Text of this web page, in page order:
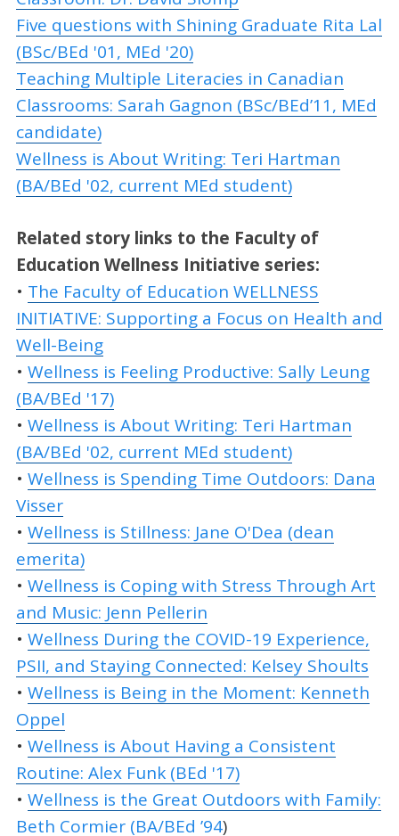
Five questions with Shining Graduate Rita Lal
(BSc/BEd '01, MEd '20)
Teaching Multiple Literacies in Canadian
Classrooms: Sarah Gagnon (BSc/BEd’11, MEd
candidate)
Wellness is About Writing: Teri Hartman
(BA/BEd '02, current MEd student)
Related story links to the Faculty of
Education Wellness Initiative series:
• The Faculty of Education WELLNESS
INITIATIVE: Supporting a Focus on Health and
Well-Being
• Wellness is Feeling Productive: Sally Leung
(BA/BEd '17)
• Wellness is About Writing: Teri Hartman
(BA/BEd '02, current MEd student)
• Wellness is Spending Time Outdoors: Dana
Visser
• Wellness is Stillness: Jane O'Dea (dean
emerita)
• Wellness is Coping with Stress Through Art
and Music: Jenn Pellerin
• Wellness During the COVID-19 Experience,
PSII, and Staying Connected: Kelsey Shoults
• Wellness is Being in the Moment: Kenneth
Oppel
• Wellness is About Having a Consistent
Routine: Alex Funk (BEd '17)
• Wellness is the Great Outdoors with Family:
Beth Cormier (BA/BEd ’94)